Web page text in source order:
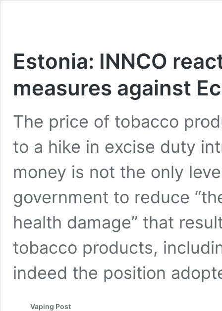
Estonia: INNCO
measures against
The price of tobacco
to a hike in excise duty
money is not the only
government to reduce
health damage” that
tobacco products,
indeed the position
Vaping Post